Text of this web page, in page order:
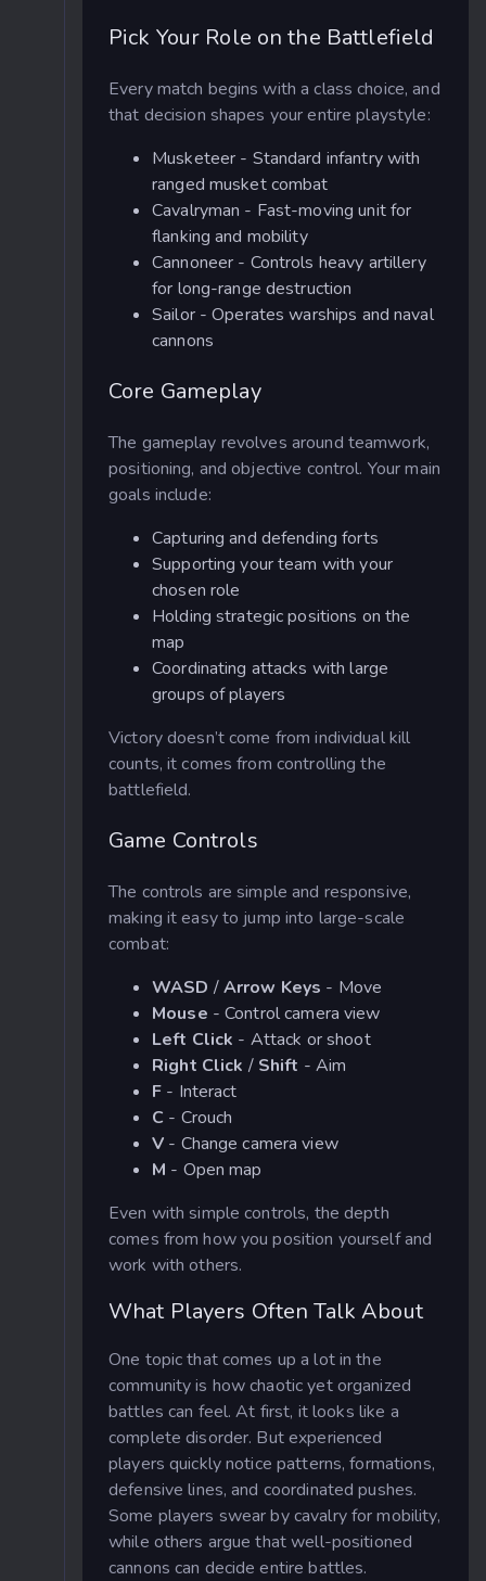
Pick Your Role on the Battlefield
Every match begins with a class choice, and
that decision shapes your entire playstyle:
Musketeer - Standard infantry with
ranged musket combat
Cavalryman - Fast-moving unit for
flanking and mobility
Cannoneer - Controls heavy artillery
for long-range destruction
Sailor - Operates warships and naval
cannons
Core Gameplay
The gameplay revolves around teamwork,
positioning, and objective control. Your main
goals include:
Capturing and defending forts
Supporting your team with your
chosen role
Holding strategic positions on the
map
Coordinating attacks with large
groups of players
Victory doesn’t come from individual kill
counts, it comes from controlling the
battlefield.
Game Controls
The controls are simple and responsive,
making it easy to jump into large-scale
combat:
WASD /Arrow Keys - Move
Mouse - Control camera view
Left Click - Attack or shoot
Right Click / Shift - Aim
F - Interact
C - Crouch
V - Change camera view
M - Open map
Even with simple controls, the depth
comes from how you position yourself and
work with others.
What Players Often Talk About
One topic that comes up a lot in the
community is how chaotic yet organized
battles can feel. At first, it looks like a
complete disorder. But experienced
players quickly notice patterns, formations,
defensive lines, and coordinated pushes.
Some players swear by cavalry for mobility,
while others argue that well-positioned
cannons can decide entire battles.